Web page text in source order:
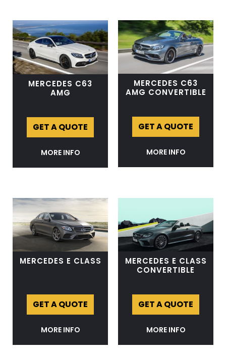
MERCEDES C63
AMG
GET A QUOTE
MORE INFO
MERCEDES C63
AMG CONVERTIBLE
GET A QUOTE
MORE INFO
MERCEDES E CLASS
GET A QUOTE
MORE INFO
MERCEDES E CLASS
CONVERTIBLE
GET A QUOTE
MORE INFO